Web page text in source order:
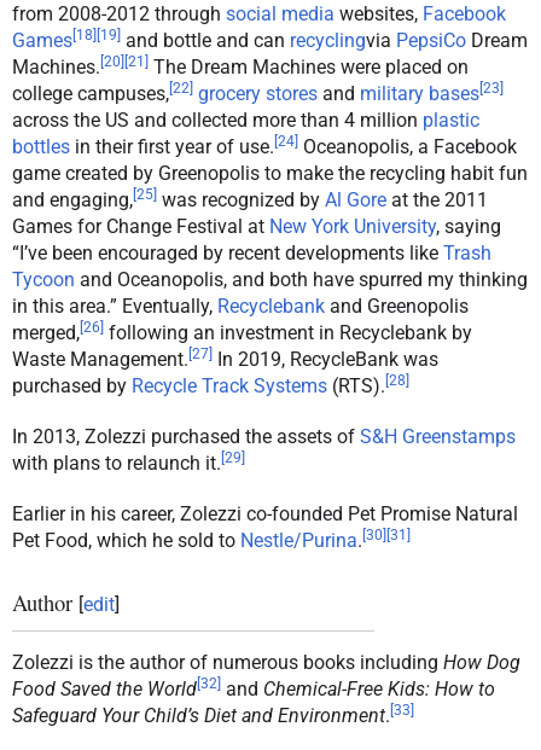
from 2008-2012 through social media websites, Facebook
Games[18] [19] and bottle and can recyclingvia PepsiCo Dream
Machines. [20] [21] The Dream Machines were placed on
college campuses,[22] grocery stores and military bases[23]
across the US and collected more than 4 million plastic
bottles in their first year of use. [24] Oceanopolis, a Facebook
game created by Greenopolis to make the recycling habit fun
and engaging,[25] was recognized by Al Gore at the 2011
Games for Change Festival at New York University, saying
“I’ve been encouraged by recent developments like Trash
Tycoon and Oceanopolis, and both have spurred my thinking
in this area.” Eventually, Recyclebank and Greenopolis
merged,[26] following an investment in Recyclebank by
Waste Management. [27] In 2019, RecycleBank was
purchased by Recycle Track Systems (RTS). [28]
In 2013, Zolezzi purchased the assets of S&H Greenstamps
with plans to relaunch it. [29]
Earlier in his career, Zolezzi co-founded Pet Promise Natural
Pet Food, which he sold to Nestle/Purina. [30] [31]
Author [edit]
Zolezzi is the author of numerous books including How Dog
Food Saved the World[32] and Chemical-Free Kids: How to
Safeguard Your Child’s Diet and Environment. [33]